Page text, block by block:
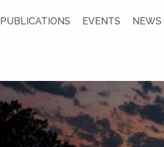
PUBLICATIONS EVENTS NEWS